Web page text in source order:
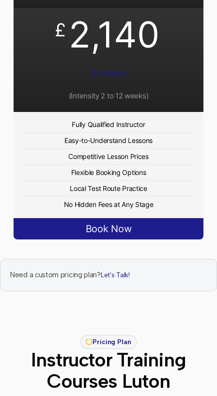
£ 2,140
45 Hours
(Intensity 2 to 12 weeks)
Fully Qualified Instructor
Easy-to-Understand Lessons
Competitive Lesson Prices
Flexible Booking Options
Local Test Route Practice
No Hidden Fees at Any Stage
Book Now
Need a custom pricing plan?Let's Talk!
Pricing Plan
Instructor Training
Courses Luton